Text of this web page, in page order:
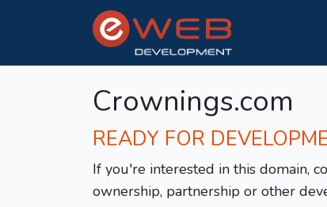
Crownings.com
READY FOR
If you're interested in this domain,
ownership, partnership or other